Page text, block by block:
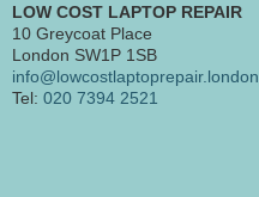
LOW COST LAPTOP REPAIR
10 Greycoat Place
London SW1P 1SB
info@lowcostlaptoprepair.london
Tel: 020 7394 2521